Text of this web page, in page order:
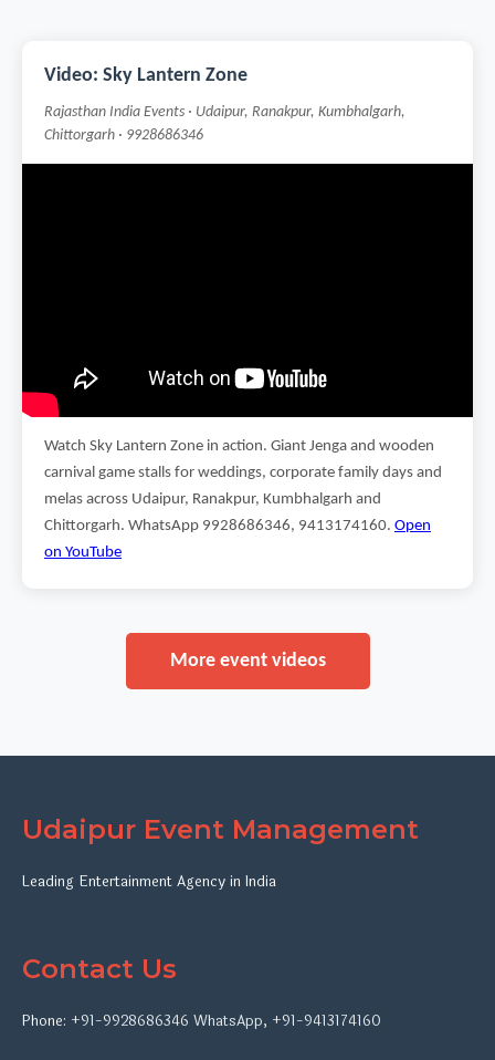
Video: Sky Lantern Zone
Rajasthan India Events · Udaipur, Ranakpur, Kumbhalgarh,
Chittorgarh · 9928686346
Watch Sky Lantern Zone in action. Giant Jenga and wooden
carnival game stalls for weddings, corporate family days and
melas across Udaipur, Ranakpur, Kumbhalgarh and
Chittorgarh. WhatsApp 9928686346, 9413174160. Open
on YouTube
More event videos
Udaipur Event Management
Leading Entertainment Agency in India
Contact Us
Phone: +91-9928686346 WhatsApp, +91-9413174160